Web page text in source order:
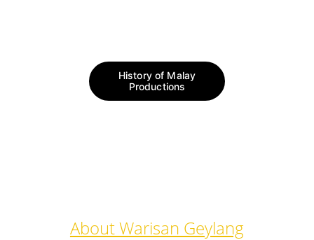
History of Malay
Productions
About Warisan Geylang